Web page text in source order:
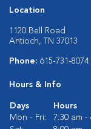
Location
1120 Bell Road
Antioch, TN 37013
Phone: 615-731-8074
Hours & Info
Days
Hours
Mon - Fri:
7:30 am -